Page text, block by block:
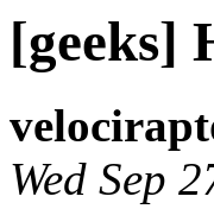
[geeks]
Wed Sep